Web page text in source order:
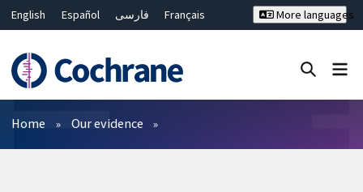
English Español فارسی
Français
Bahasa Malaysia
ไทย
繁體中文
简体中文
More languages
Filters
Home Our evidence